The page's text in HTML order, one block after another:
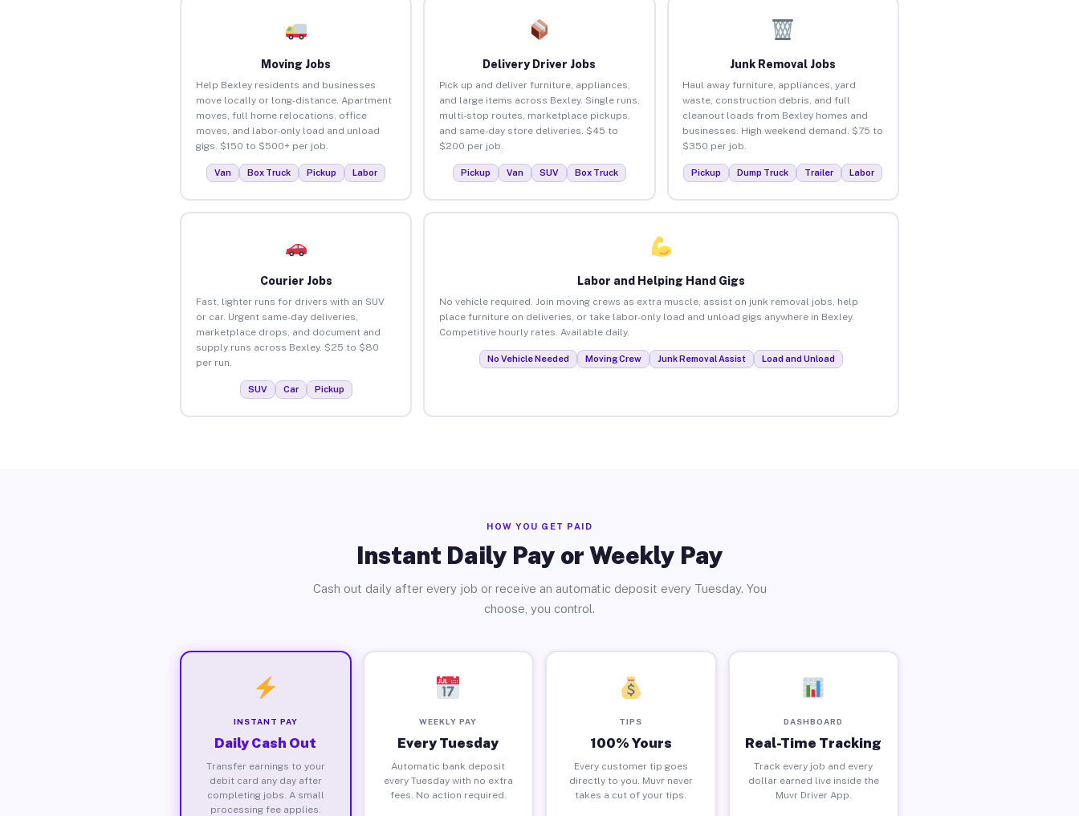
Moving Jobs
Help Bexley residents and businesses
move locally or long-distance. Apartment
moves, full home relocations, office
moves, and labor-only load and unload
gigs. $150 to $500+ per job.
Van Box Truck Pickup Labor
Delivery Driver Jobs
Pick up and deliver furniture, appliances,
and large items across Bexley. Single runs,
multi-stop routes, marketplace pickups,
and same-day store deliveries. $45 to
$200 per job.
Pickup Van SUV Box Truck
Junk Removal Jobs
Haul away furniture, appliances, yard
waste, construction debris, and full
cleanout loads from Bexley homes and
businesses. High weekend demand. $75 to
$350 per job.
Pickup Dump Truck Trailer Labor
Courier Jobs
Fast, lighter runs for drivers with an SUV
or car. Urgent same-day deliveries,
marketplace drops, and document and
supply runs across Bexley. $25 to $80
per run.
SUV Car Pickup
Labor and Helping Hand Gigs
No vehicle required. Join moving crews as extra muscle, assist on junk removal jobs, help
place furniture on deliveries, or take labor-only load and unload gigs anywhere in Bexley.
Competitive hourly rates. Available daily.
No Vehicle Needed Moving Crew Junk Removal Assist Load and Unload
HOW YOU GET PAID
Instant Daily Pay or Weekly Pay
Cash out daily after every job or receive an automatic deposit every Tuesday. You
choose, you control.
INSTANT PAY
Daily Cash Out
Transfer earnings to your
debit card any day after
completing jobs. A small
processing fee applies.
WEEKLY PAY
Every Tuesday
Automatic bank deposit
every Tuesday with no extra
fees. No action required.
TIPS
100% Yours
Every customer tip goes
directly to you. Muvr never
takes a cut of your tips.
DASHBOARD
Real-Time Tracking
Track every job and every
dollar earned live inside the
Muvr Driver App.